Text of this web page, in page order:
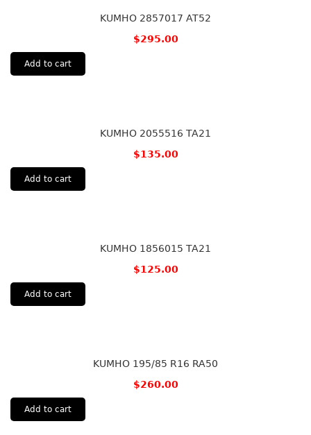
KUMHO 2857017 AT52
$295.00
Add to cart
KUMHO 2055516 TA21
$135.00
Add to cart
KUMHO 1856015 TA21
$125.00
Add to cart
KUMHO 195/85 R16 RA50
$260.00
Add to cart